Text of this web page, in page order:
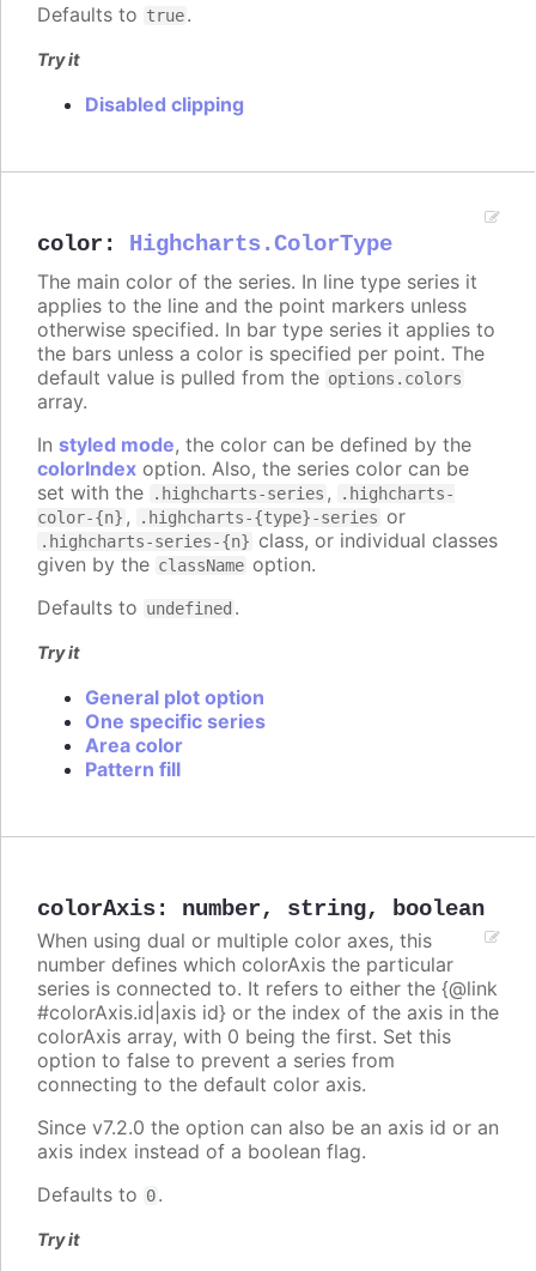
Defaults to true.
Try it
Disabled clipping
color : Highcharts.ColorType
The main color of the series. In line type series it
applies to the line and the point markers unless
otherwise specified. In bar type series it applies to
the bars unless a color is specified per point. The
default value is pulled from the options.colors
array.
In styled mode, the color can be defined by the
colorIndex option. Also, the series color can be
set with the
.highcharts-series ,
.highcharts-
color-{n} , .highcharts-{type}-series or
.highcharts-series-{n} class, or individual classes
given by the className option.
Defaults to undefined .
Try it
General plot option
One specific series
Area color
Pattern fill
colorAxis: number, string, boolean
When using dual or multiple color axes, this
number defines which colorAxis the particular
series is connected to. It refers to either the {@link
#colorAxis.id|axis id} or the index of the axis in the
colorAxis array, with 0 being the first. Set this
option to false to prevent a series from
connecting to the default color axis.
Since v7.2.0 the option can also be an axis id or an
axis index instead of a boolean flag.
Defaults to 0.
Try it